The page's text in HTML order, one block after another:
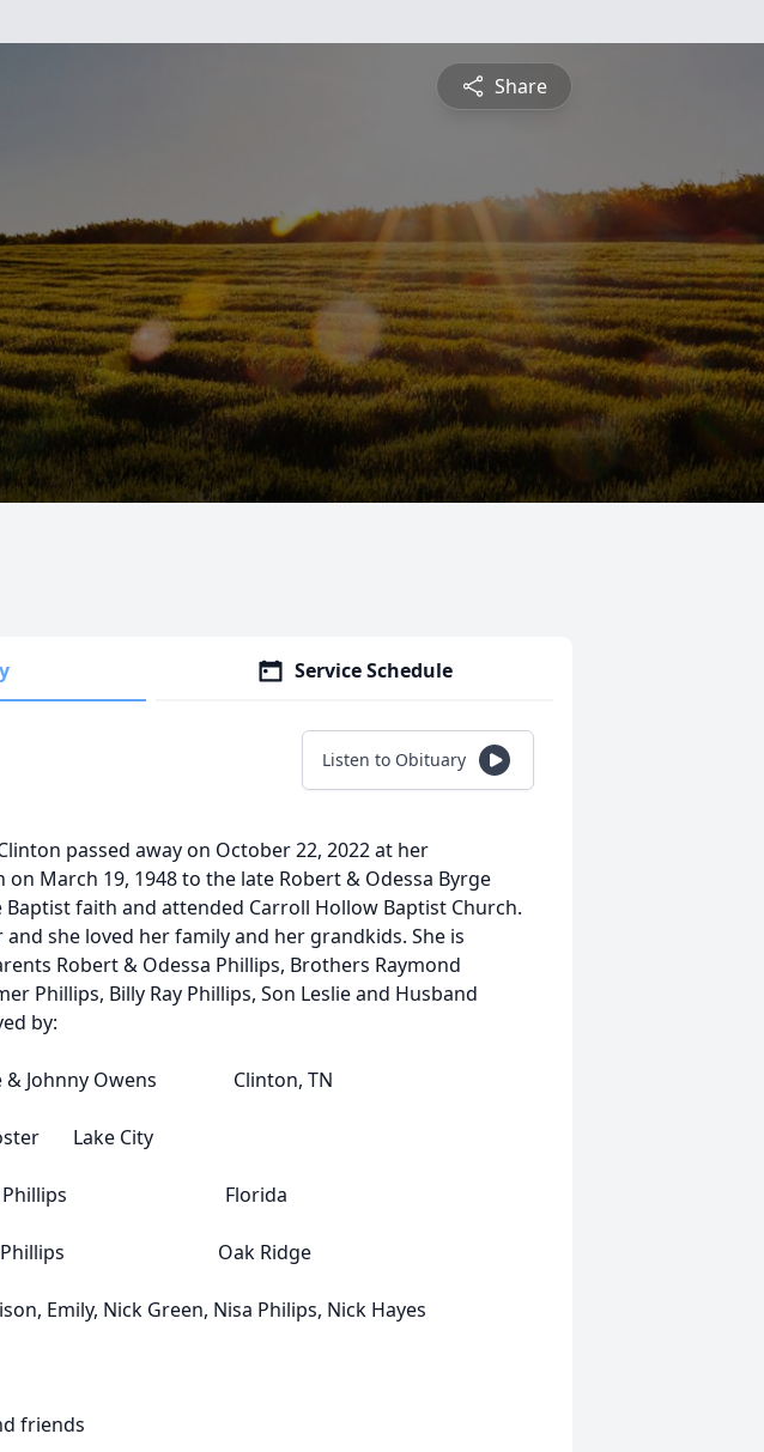
Share
Service Schedule
Listen to Obituary
passed away on October 22, 2022 at her
March 19, 1948 to the late Robert & Odessa Byrge
Baptist faith and attended Carroll Hollow Baptist Church.
she loved her family and her grandkids. She is
Robert & Odessa Phillips, Brothers Raymond
Phillips, Billy Ray Phillips, Son Leslie and Husband
by:
Johnny Owens Clinton, TN
Lake City
Phillips Florida
Oak Ridge
Emily, Nick Green, Nisa Philips, Nick Hayes
friends